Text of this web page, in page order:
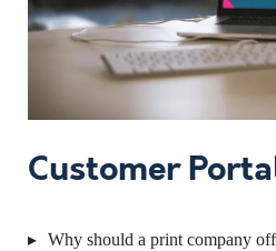
Customer
Why should a print company